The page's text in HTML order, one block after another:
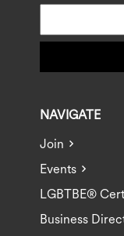
NAVIGATE
Join
Events
LGBTBE®
Business